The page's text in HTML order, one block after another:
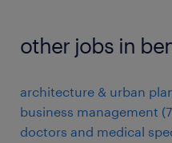
other jobs in
architecture & urban
business management (7
doctors and medical